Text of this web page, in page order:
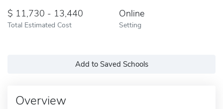
11,730 - 13,440
Total Estimated Cost
Online
Setting
Add to Saved Schools
Overview